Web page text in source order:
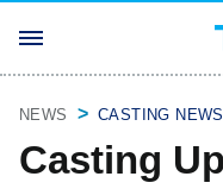
NEWS CASTING NEWS
Casting